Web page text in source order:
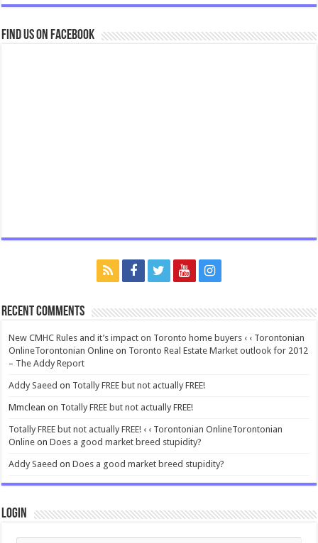
Find us on Facebook
Recent Comments
New CMHC Rules and it’s impact on Toronto home buyers ‹ ‹ Torontonian
OnlineTorontonian Online on Toronto Real Estate Market outlook for 2012
– The Addy Report
Addy Saeed on Totally FREE but not actually FREE!
Mmclean on Totally FREE but not actually FREE!
Totally FREE but not actually FREE! ‹ ‹ Torontonian OnlineTorontonian
Online onDoes a good market breed stupidity?
Addy Saeed onDoes a good market breed stupidity?
Login